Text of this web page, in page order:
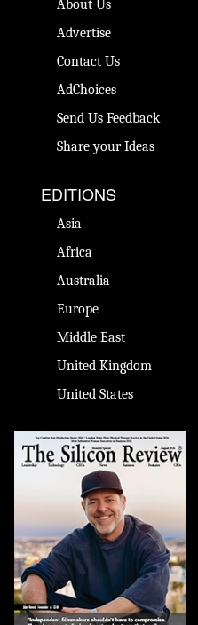
About Us
Advertise
Contact Us
AdChoices
Send Us Feedback
Share your Ideas
EDITIONS
Asia
Africa
Australia
Europe
Middle East
United Kingdom
United States